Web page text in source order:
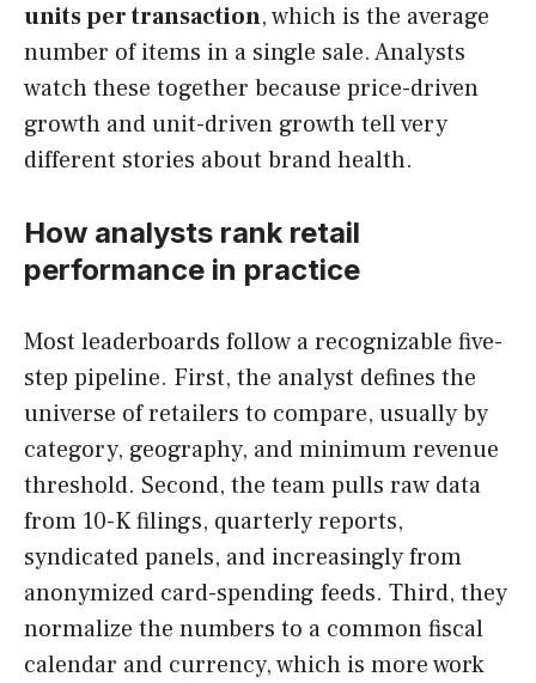
units per transaction, which is the average
number of items in a single sale. Analysts
watch these together because price-driven
growth and unit-driven growth tell very
different stories about brand health.
How analysts rank retail
performance in practice
Most leaderboards follow a recognizable five-
step pipeline. First, the analyst defines the
universe of retailers to compare, usually by
category, geography, and minimum revenue
threshold. Second, the team pulls raw data
from 10-K filings, quarterly reports,
syndicated panels, and increasingly from
anonymized card-spending feeds. Third, they
normalize the numbers to a common fiscal
calendar and currency, which is more work